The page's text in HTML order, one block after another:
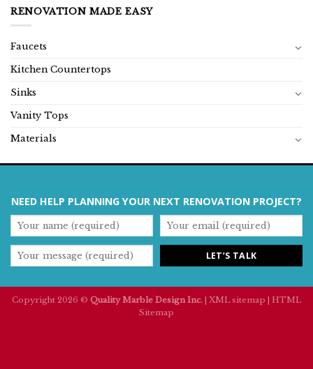
RENOVATION MADE EASY
Faucets
Kitchen Countertops
Sinks
Vanity Tops
Materials
NEED HELP PLANNING YOUR NEXT RENOVATION PROJECT?
Copyright 2026 © Quality Marble Design Inc. XML sitemap
HTML
Sitemap